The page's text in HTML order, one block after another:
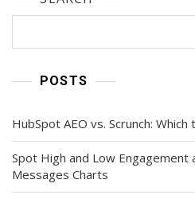
POSTS
HubSpot AEO vs. Scrunch:
Spot High and Low Engagement
Messages Charts